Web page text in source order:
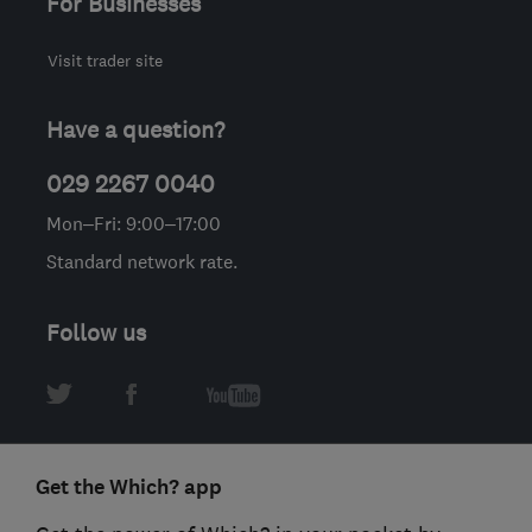
Visit trader site
Have a question?
029 2267 0040
Mon–Fri: 9:00–17:00
Standard network rate.
Follow us
Get the Which? app